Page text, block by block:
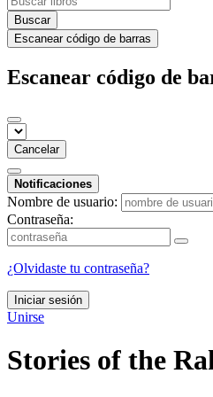
Buscar
Escanear código de barras
Escanear código de
Cancelar
Notificaciones
Nombre de usuario:
Contraseña:
¿Olvidaste tu contraseña?
Iniciar sesión
Unirse
Stories of the